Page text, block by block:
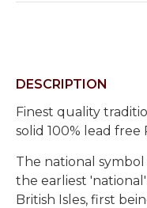
DESCRIPTION
Finest quality
solid 100% lead free
The national
the earliest
British Isles, first